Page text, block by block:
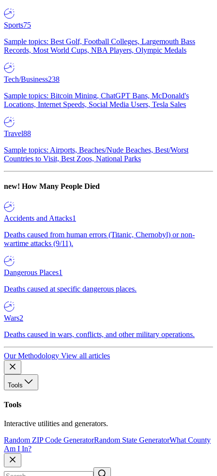
Sports75
Sample topics: Best Golf, Football Colleges, Largemouth Bass
Records, Most World Cups, NBA Players, Olympic Medals
Tech/Business238
Sample topics: Bitcoin Mining, ChatGPT Bans, McDonald's
Locations, Internet Speeds, Social Media Users, Tesla Sales
Travel88
Sample topics: Airports, Beaches/Nude Beaches, Best/Worst
Countries to Visit, Best Zoos, National Parks
new! How Many People Died
Accidents and Attacks1
Deaths caused from human errors (Titanic, Chernobyl) or non-
wartime attacks (9/11).
Dangerous Places1
Deaths caused at specific dangerous places.
Wars2
Deaths caused in wars, conflicts, and other military operations.
Our Methodology View all articles
Tools
Tools
Interactive utilities and generators.
Random ZIP Code GeneratorRandom State GeneratorWhat County
Am I In?